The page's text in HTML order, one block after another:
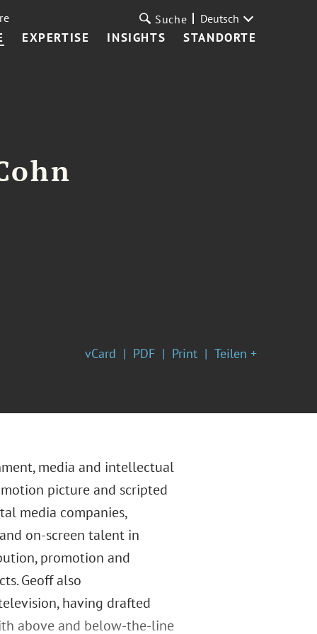
EXPERTISE INSIGHTS STANDORTE
Suche Deutsch
vCard PDF Print Teilen +
media and intellectual
picture and scripted
media companies,
on-screen talent in
promotion and
Geoff also
having drafted
above and below-the-line